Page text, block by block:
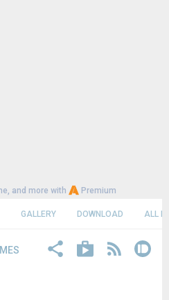
and more with Premium
GALLERY DOWNLOAD ALL